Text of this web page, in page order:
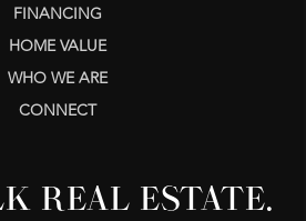
FINANCING
HOME VALUE
WHO WE ARE
CONNECT
REAL ESTATE.